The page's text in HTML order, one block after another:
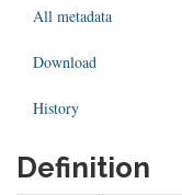
All metadata
Download
History
Definition